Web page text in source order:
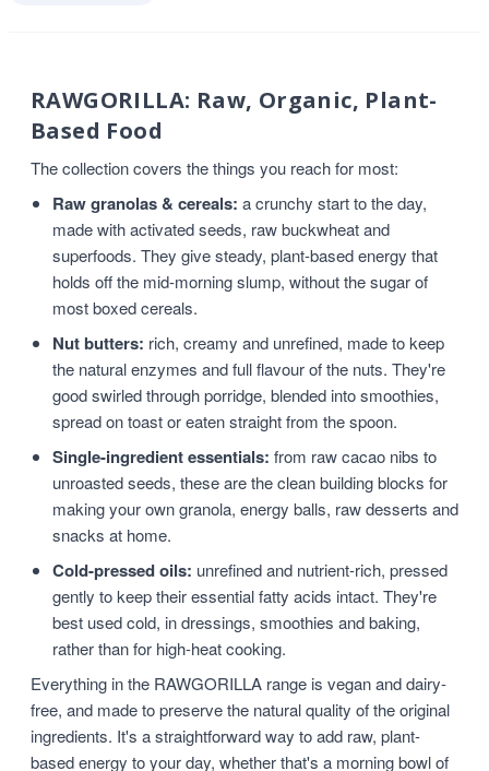
RAWGORILLA: Raw, Organic, Plant-
Based Food
The collection covers the things you reach for most:
Raw granolas & cereals: a crunchy start to the day,
made with activated seeds, raw buckwheat and
superfoods. They give steady, plant-based energy that
holds off the mid-morning slump, without the sugar of
most boxed cereals.
Nut butters: rich, creamy and unrefined, made to keep
the natural enzymes and full flavour of the nuts. They're
good swirled through porridge, blended into smoothies,
spread on toast or eaten straight from the spoon.
Single-ingredient essentials: from raw cacao nibs to
unroasted seeds, these are the clean building blocks for
making your own granola, energy balls, raw desserts and
snacks at home.
Cold-pressed oils: unrefined and nutrient-rich, pressed
gently to keep their essential fatty acids intact. They're
best used cold, in dressings, smoothies and baking,
rather than for high-heat cooking.
Everything in the RAWGORILLA range is vegan and dairy-
free, and made to preserve the natural quality of the original
ingredients. It's a straightforward way to add raw, plant-
based energy to your day, whether that's a morning bowl of